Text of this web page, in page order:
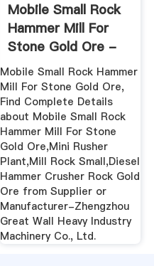
Mobile Small Rock
Hammer Mill For
Stone Gold Ore -
Buy ...
Mobile Small Rock Hammer
Mill For Stone Gold Ore,
Find Complete Details
about Mobile Small Rock
Hammer Mill For Stone
Gold Ore,Mini Rusher
Plant,Mill Rock Small,Diesel
Hammer Crusher Rock Gold
Ore from Supplier or
Manufacturer-Zhengzhou
Great Wall Heavy Industry
Machinery Co., Ltd.